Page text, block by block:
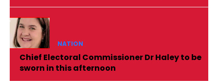
NATION
Chief Electoral Commissioner Dr Haley to be
sworn in this afternoon